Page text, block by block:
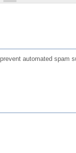
automated spam